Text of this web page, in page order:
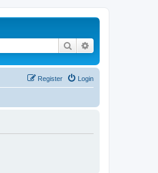
Search
Login
Register